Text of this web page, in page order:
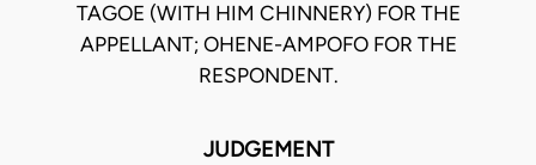
TAGOE (WITH HIM CHINNERY) FOR THE
APPELLANT; OHENE-AMPOFO FOR THE
RESPONDENT.
JUDGEMENT